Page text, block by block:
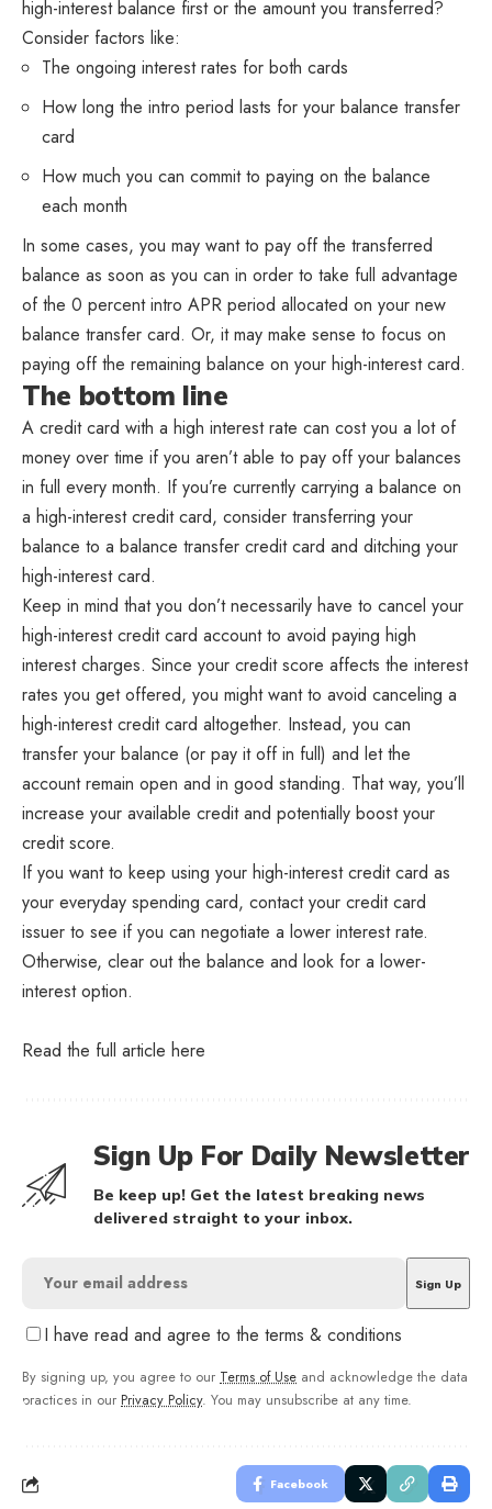
high-interest balance first or the amount you transferred?
Consider factors like:
The ongoing interest rates for both cards
How long the intro period lasts for your balance transfer
card
How much you can commit to paying on the balance
each month
In some cases, you may want to pay off the transferred
balance as soon as you can in order to take full advantage
of the 0 percent intro APR period allocated on your new
balance transfer card. Or, it may make sense to focus on
paying off the remaining balance on your high-interest card.
The bottom line
A credit card with a high interest rate can cost you a lot of
money over time if you aren’t able to pay off your balances
in full every month. If you’re currently carrying a balance on
a high-interest credit card, consider transferring your
balance to a balance transfer credit card and ditching your
high-interest card.
Keep in mind that you don’t necessarily have to cancel your
high-interest credit card account to avoid paying high
interest charges. Since your credit score affects the interest
rates you get offered, you might want to avoid canceling a
high-interest credit card altogether. Instead, you can
transfer your balance (or pay it off in full) and let the
account remain open and in good standing. That way, you’ll
increase your available credit and potentially boost your
credit score.
If you want to keep using your high-interest credit card as
your everyday spending card, contact your credit card
issuer to see if you can negotiate a lower interest rate.
Otherwise, clear out the balance and look for a lower-
interest option.
Read the full article here
Sign Up For Daily Newsletter
Be keep up! Get the latest breaking news
delivered straight to your inbox.
I have read and agree to the terms & conditions
By signing up, you agree to our Terms of Use and acknowledge the data
practices in our Privacy Policy. You may unsubscribe at any time.
Facebook